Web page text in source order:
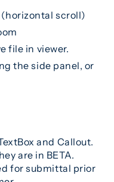
(horizontal scroll)
file in viewer.
the side panel, or
and Callout.
are in BETA.
for submittal prior